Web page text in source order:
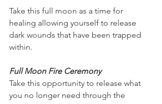
Take this full moon as a time for
healing allowing yourself to release
dark wounds that have been trapped
within.
Full Moon Fire Ceremony
Take this opportunity to release what
you no longer need through the